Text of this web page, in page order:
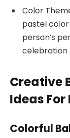
Color
pastel
person’s
celebration
Creative
Ideas
Colorful